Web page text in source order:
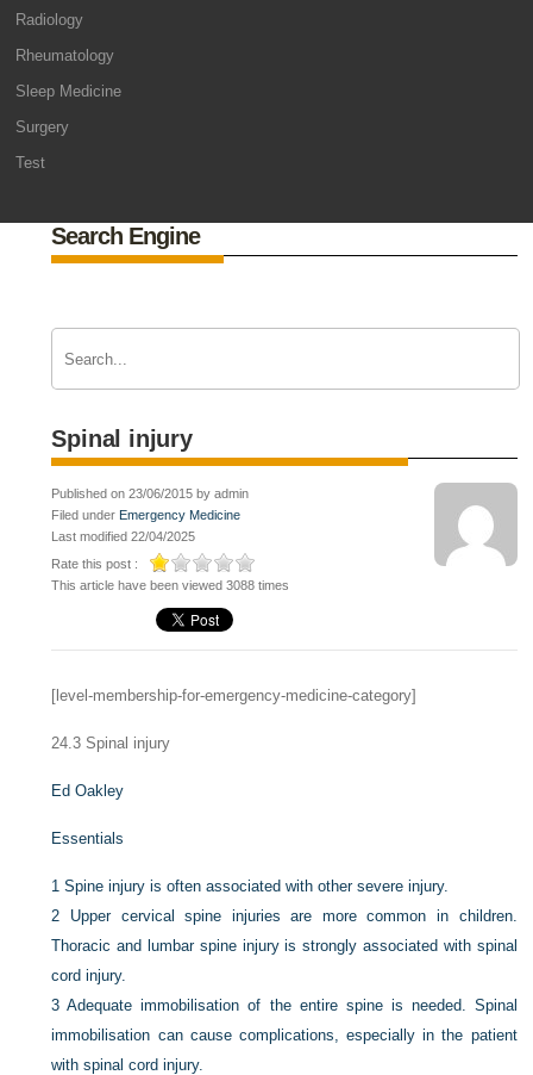
Radiology
Rheumatology
Sleep Medicine
Surgery
Test
Search Engine
Spinal injury
Published on 23/06/2015 by admin
Filed under Emergency Medicine
Last modified 22/04/2025
Rate this post :
This article have been viewed 3088 times
[level-membership-for-emergency-medicine-category]
24.3 Spinal injury
Ed Oakley
Essentials
1Spine injury is often associated with other severe injury.
2 Upper cervical spine injuries are more common in children.
Thoracic and lumbar spine injury is strongly associated with spinal
cord injury.
3Adequate immobilisation of the entire spine is needed. Spinal
immobilisation can cause complications, especially in the patient
with spinal cord injury.